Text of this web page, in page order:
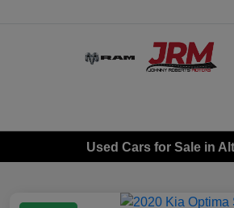
Used Cars for Sale in